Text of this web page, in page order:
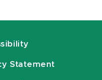
Statement